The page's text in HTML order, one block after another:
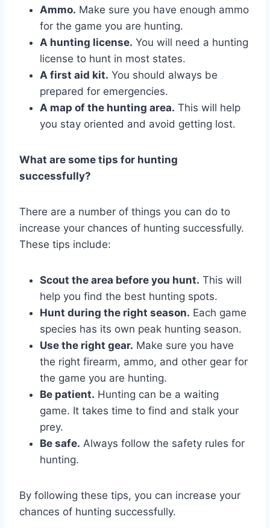
Ammo. Make sure you have enough ammo
for the game you are hunting.
A hunting license. You will need a hunting
license to hunt in most states.
A first aid kit. You should always be
prepared for emergencies.
A map of the hunting area. This will help
you stay oriented and avoid getting lost.
What are some tips for hunting
successfully?
There are a number of things you can do to
increase your chances of hunting successfully.
These tips include:
Scout the area before you hunt. This will
help you find the best hunting spots.
Hunt during the right season. Each game
species has its own peak hunting season.
Use the right gear. Make sure you have
the right firearm, ammo, and other gear for
the game you are hunting.
Be patient. Hunting can be a waiting
game. It takes time to find and stalk your
prey.
Be safe. Always follow the safety rules for
hunting.
By following these tips, you can increase your
chances of hunting successfully.